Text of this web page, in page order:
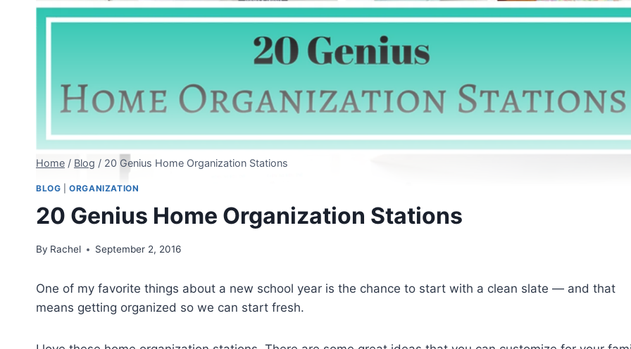
Home / Blog / 20 Genius Home Organization Stations
BLOG |ORGANIZATION
20 Genius Home Organization Stations
By Rachel September 2, 2016
One of my favorite things about a new school year is the chance to start with a clean slate — and that
means getting organized so we can start fresh.